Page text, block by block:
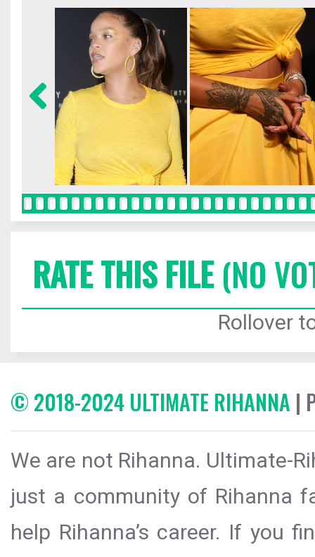
RATE THIS FILE(NO
Rollover
© 2018-2024 ULTIMATE RIHANNA |
We are not Rihanna. Ultimate-
just a community of Rihanna
help Rihanna’s career. If you